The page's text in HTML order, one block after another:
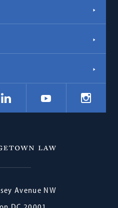
LinkedIn YouTube
Georgetown
Avenue NW